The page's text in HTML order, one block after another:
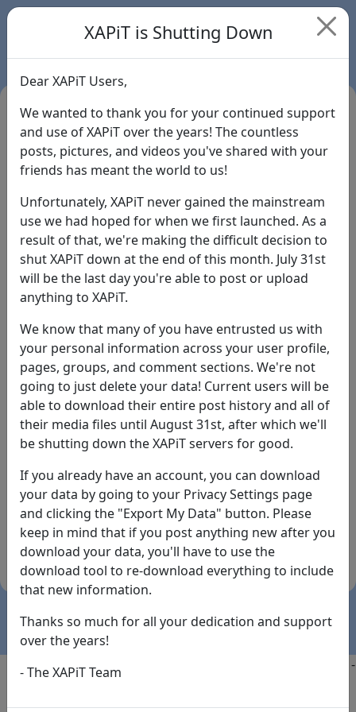
Login
Forgot Password?
By the way... We have an app! Check it out, just click
the buttons below!
Available on
the
App Store
Download
(temporary
Copyright @2025
-
XAPiT is Shutting Down
Dear XAPiT Users,
We wanted to thank you for your continued support
and use of XAPiT over the years! The countless
posts, pictures, and videos you've shared with your
friends has meant the world to us!
Unfortunately, XAPiT never gained the mainstream
use we had hoped for when we first launched. As a
result of that, we're making the difficult decision to
shut XAPiT down at the end of this month. July 31st
will be the last day you're able to post or upload
anything to XAPiT.
We know that many of you have entrusted us with
your personal information across your user profile,
pages, groups, and comment sections. We're not
going to just delete your data! Current users will be
able to download their entire post history and all of
their media files until August 31st, after which we'll
be shutting down the XAPiT servers for good.
If you already have an account, you can download
your data by going to your Privacy Settings page
and clicking the "Export My Data" button. Please
keep in mind that if you post anything new after you
download your data, you'll have to use the
download tool to re-download everything to include
that new information.
Thanks so much for all your dedication and support
over the years!
- The XAPiT Team